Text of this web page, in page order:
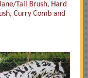
Tail Brush, Hard
Curry Comb and